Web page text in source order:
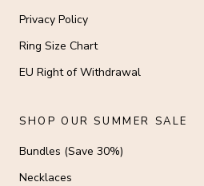
Privacy Policy
Ring Size Chart
EU Right of Withdrawal
SHOP OUR SUMMER SALE
Bundles (Save 30%)
Necklaces